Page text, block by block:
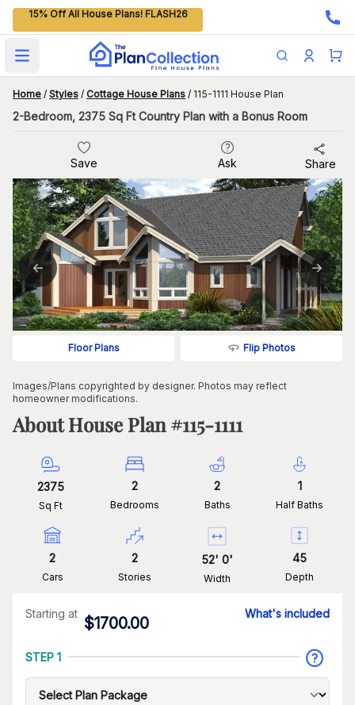
15% Off All House Plans! FLASH26
Open main menu
Home / Styles / Cottage House Plans / 115-1111 House Plan
2-Bedroom, 2375 Sq Ft Country Plan with a Bonus Room
Save Ask Share
Floor Plans Flip Photos
Images/Plans copyrighted by designer. Photos may reflect
homeowner modifications.
About House Plan #115-1111
2375
Sq Ft
2
Bedrooms
2
Baths
1
Half Baths
2
Cars
2
Stories
52' 0'
Width
45
Depth
Starting at
$1700.00
What's included
STEP 1